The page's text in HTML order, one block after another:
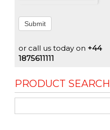
Submit
or call us today on +44
1875611111
PRODUCT SEARCH